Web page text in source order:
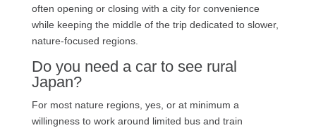
often opening or closing with a city for convenience
while keeping the middle of the trip dedicated to slower,
nature-focused regions.
Do you need a car to see rural
Japan?
For most nature regions, yes, or at minimum a
willingness to work around limited bus and train